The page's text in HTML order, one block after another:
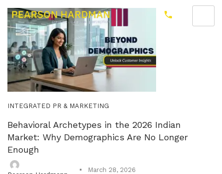
INTEGRATED PR & MARKETING
Behavioral Archetypes in the 2026 Indian
Market: Why Demographics Are No Longer
Enough
March 28, 2026